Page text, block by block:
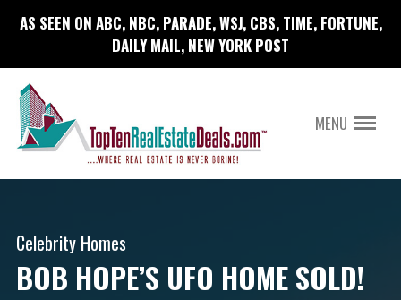
AS SEEN ON ABC, NBC, PARADE, WSJ, CBS, TIME, FORTUNE,
DAILY MAIL, NEW YORK POST
MENU
Celebrity Homes
BOB HOPE’S UFO HOME SOLD!